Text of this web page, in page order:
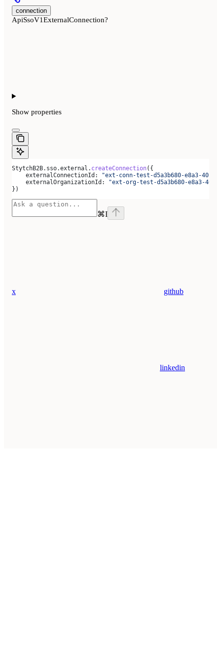
connection
ApiSsoV1ExternalConnection?
Show properties
StytchB2B. sso.external . createConnection({
    externalConnectionId:
"ext-conn-test-d5a3b680-e8a3-40c0-
    externalOrganizationId:
"ext-org-test-d5a3b680-e8a3-40c0-
})
⌘I
x github
linkedin